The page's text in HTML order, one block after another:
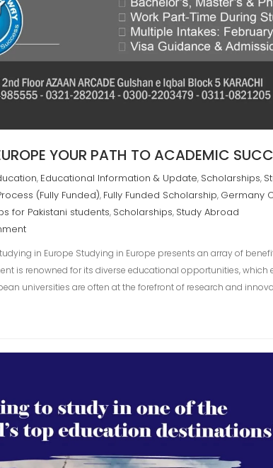
YOUR PATH TO ACADEMIC
, Educational Information & Update, Scholarships,
(Fully Funded), Fully Funded Scholarship, Germany
for Pakistani students, Scholarships, Study Abroad
in Europe Studying in Europe presents an array of
is renowned for its diverse educational opportunities,
universities are often at the forefront of research and